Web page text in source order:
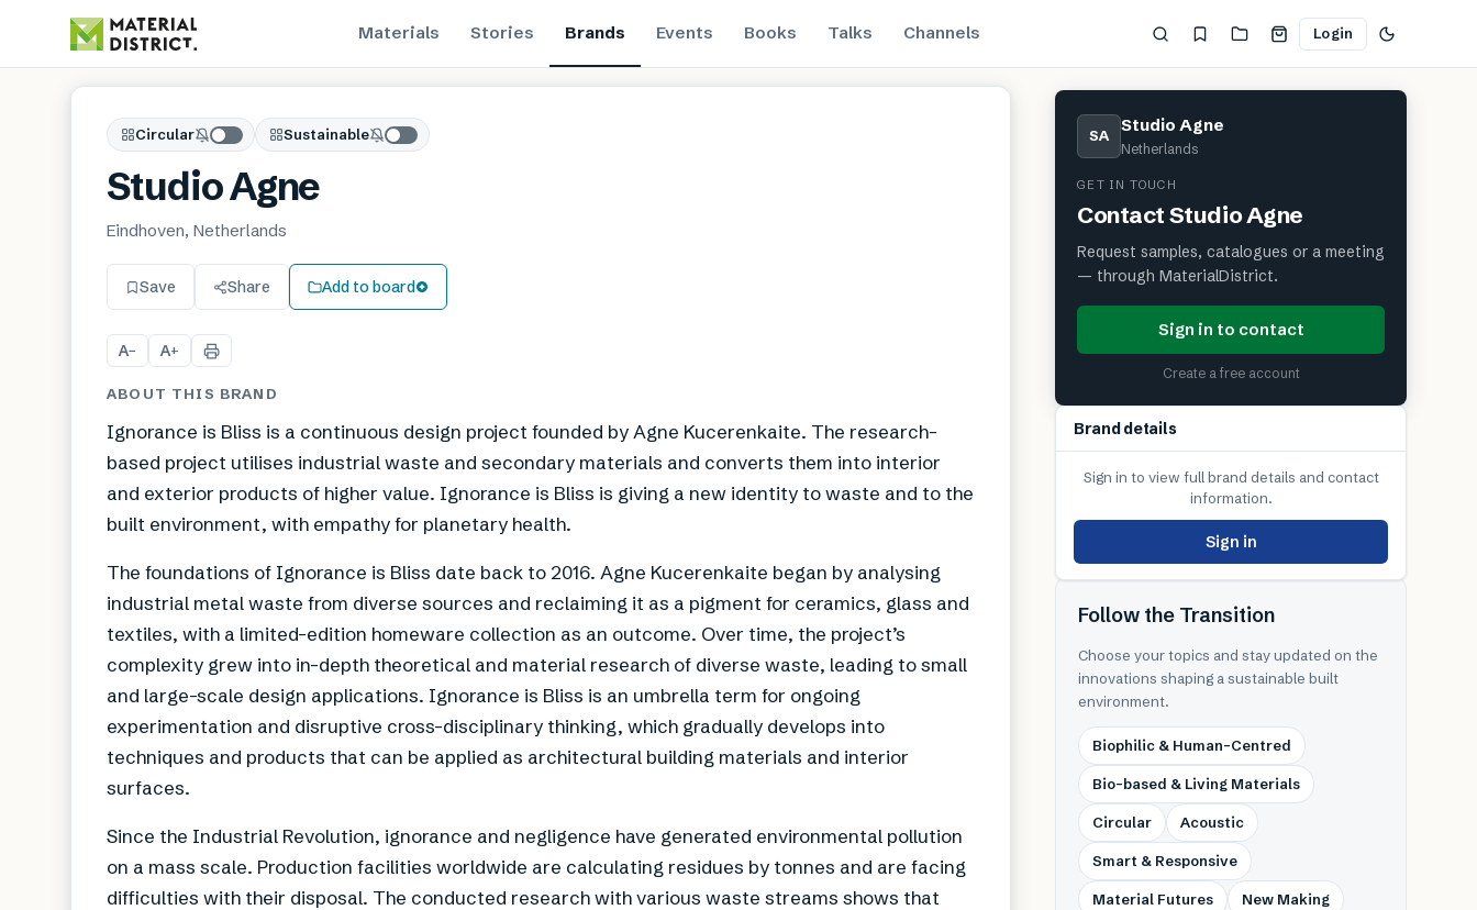
Materials Stories Brands Events Books Talks Channels Login
Circular Sustainable
Studio Agne
Eindhoven, Netherlands
Save Share Add to board
A− A+
ABOUT THIS BRAND
Ignorance is Bliss is a continuous design project founded by Agne Kucerenkaite. The research-
based project utilises industrial waste and secondary materials and converts them into interior
and exterior products of higher value. Ignorance is Bliss is giving a new identity to waste and to the
built environment, with empathy for planetary health.
The foundations of Ignorance is Bliss date back to 2016. Agne Kucerenkaite began by analysing
industrial metal waste from diverse sources and reclaiming it as a pigment for ceramics, glass and
textiles, with a limited-edition homeware collection as an outcome. Over time, the project’s
complexity grew into in-depth theoretical and material research of diverse waste, leading to small
and large-scale design applications. Ignorance is Bliss is an umbrella term for ongoing
experimentation and disruptive cross-disciplinary thinking, which gradually develops into
techniques and products that can be applied as architectural building materials and interior
surfaces.
Since the Industrial Revolution, ignorance and negligence have generated environmental pollution
on a mass scale. Production facilities worldwide are calculating residues by tonnes and are facing
difficulties with their disposal. The conducted research with various waste streams shows that
SA Studio Agne
Netherlands
GET IN TOUCH
ContactStudio Agne
Request samples, catalogues or a meeting
— through MaterialDistrict.
Sign in to contact
Create a free account
Brand details
Sign in to view full brand details and contact
information.
Sign in
Follow the Transition
Choose your topics and stay updated on the
innovations shaping a sustainable built
environment.
Biophilic & Human-Centred
Bio-based & Living Materials
Circular Acoustic
Smart & Responsive
Material Futures New Making